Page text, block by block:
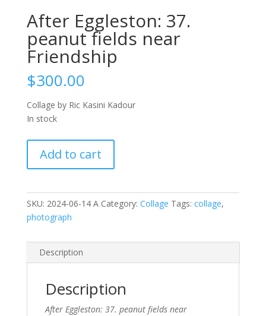
After Eggleston: 37.
peanut fields near
Friendship
$300.00
Collage by Ric Kasini Kadour
In stock
Eggleston:
fields
near
quantity
Add to cart
SKU: 2024-06-14 A Category: Collage Tags: collage,
photograph
Description
Description
After Eggleston: 37. peanut fields near